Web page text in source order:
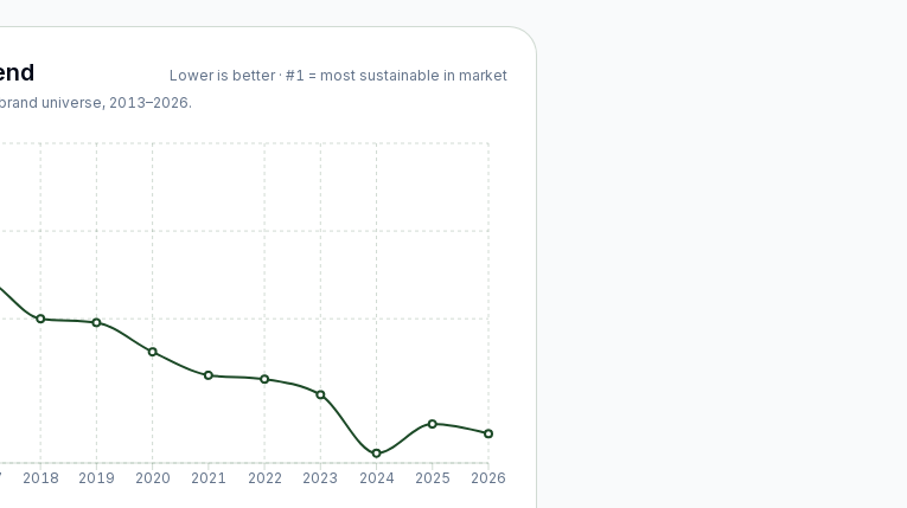
Lower is better · #1 = most sustainable in market
universe, 2013–2026.
2018 2019 2020 2021 2022 2023 2024 2025 2026